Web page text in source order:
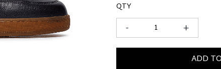
QTY
+
-
ADD